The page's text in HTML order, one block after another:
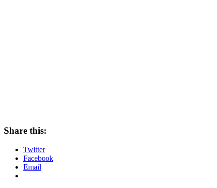
Share this:
Twitter
Facebook
Email